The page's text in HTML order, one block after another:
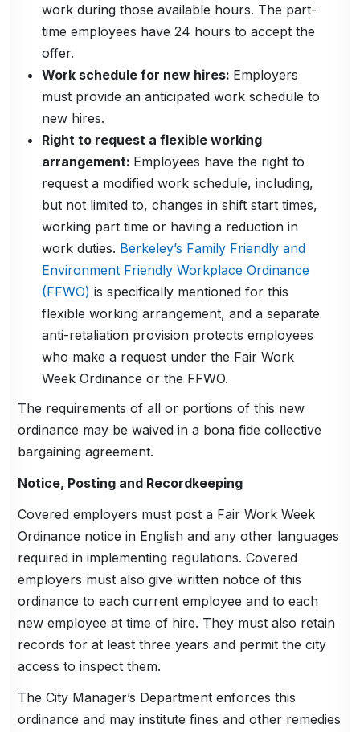
work during those available hours. The part-
time employees have 24 hours to accept the
offer.
Work schedule for new hires: Employers
must provide an anticipated work schedule to
new hires.
Right to request a flexible working
arrangement: Employees have the right to
request a modified work schedule, including,
but not limited to, changes in shift start times,
working part time or having a reduction in
work duties. Berkeley’s Family Friendly and
Environment Friendly Workplace Ordinance
(FFWO) is specifically mentioned for this
flexible working arrangement, and a separate
anti-retaliation provision protects employees
who make a request under the Fair Work
Week Ordinance or the FFWO.
The requirements of all or portions of this new
ordinance may be waived in a bona fide collective
bargaining agreement.
Notice, Posting and Recordkeeping
Covered employers must post a Fair Work Week
Ordinance notice in English and any other languages
required in implementing regulations. Covered
employers must also give written notice of this
ordinance to each current employee and to each
new employee at time of hire. They must also retain
records for at least three years and permit the city
access to inspect them.
The City Manager’s Department enforces this
ordinance and may institute fines and other remedies